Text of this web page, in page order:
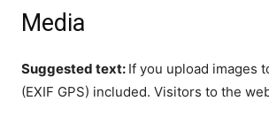
Media
Suggested text: If you upload images
(EXIF GPS) included. Visitors to the